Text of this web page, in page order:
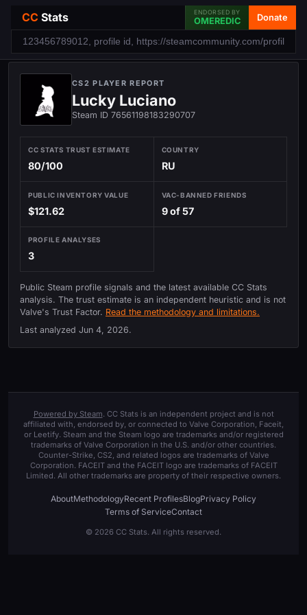
CC Stats ENDORSED BY
OMEREDIC Donate
CS2 PLAYER REPORT
Lucky Luciano
Steam ID 76561198183290707
CC STATS TRUST ESTIMATE
80/100
COUNTRY
RU
PUBLIC INVENTORY VALUE
$121.62
VAC-BANNED FRIENDS
9 of 57
PROFILE ANALYSES
3
Public Steam profile signals and the latest available CC Stats
analysis. The trust estimate is an independent heuristic and is not
Valve's Trust Factor. Read the methodology and limitations.
Last analyzed Jun 4, 2026.
Powered by Steam. CC Stats is an independent project and is not
affiliated with, endorsed by, or connected to Valve Corporation, Faceit,
or Leetify. Steam and the Steam logo are trademarks and/or registered
trademarks of Valve Corporation in the U.S. and/or other countries.
Counter-Strike, CS2, and related logos are trademarks of Valve
Corporation. FACEIT and the FACEIT logo are trademarks of FACEIT
Limited. All other trademarks are property of their respective owners.
AboutMethodologyRecent ProfilesBlogPrivacy Policy
Terms of ServiceContact
© 2026 CC Stats. All rights reserved.